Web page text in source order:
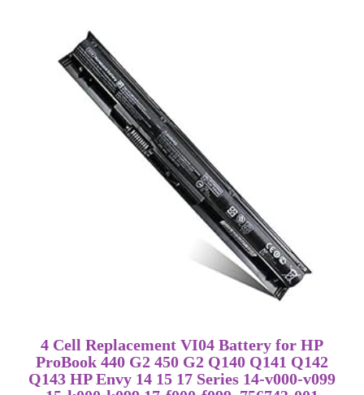
4 Cell Replacement VI04 Battery for HP
ProBook 440 G2 450 G2 Q140 Q141 Q142
Q143 HP Envy 14 15 17 Series 14-v000-v099